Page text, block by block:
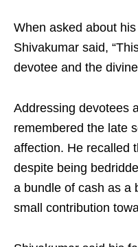
When asked about
Shivakumar said,
devotee and the
Addressing devotees
remembered the late
affection. He recalled
despite being
a bundle of cash as a
small contribution